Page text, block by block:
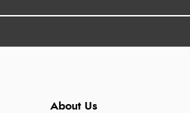
About Us